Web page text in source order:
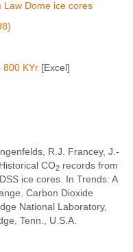
Law Dome ice cores
800 KYr [Excel]
R.J. Francey, J.-
CO2 records from
ice cores. In Trends: A
Carbon Dioxide
National Laboratory,
Tenn., U.S.A.